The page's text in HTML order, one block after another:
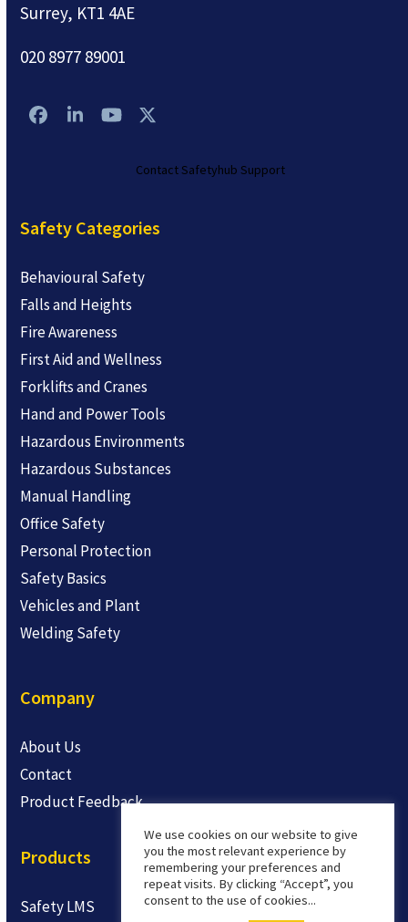
Surrey, KT1 4AE
020 8977 89001
Facebook
LinkedIn
YouTubeTwitter
Contact Safetyhub Support
Safety Categories
Behavioural Safety
Falls and Heights
Fire Awareness
First Aid and Wellness
Forklifts and Cranes
Hand and Power Tools
Hazardous Environments
Hazardous Substances
Manual Handling
Office Safety
Personal Protection
Safety Basics
Vehicles and Plant
Welding Safety
Company
About Us
Contact
Product Feedback
Products
Safety LMS
We use cookies on our website to give
you the most relevant experience by
remembering your preferences and
repeat visits. By clicking “Accept”, you
consent to the use of cookies...